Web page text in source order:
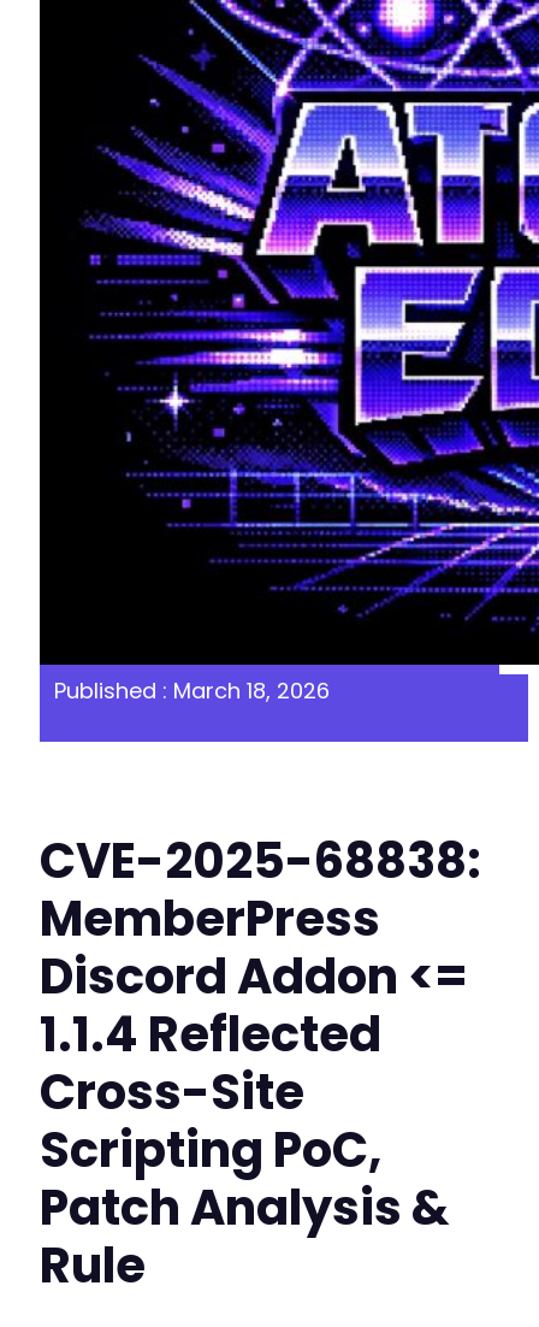
Published : March 18, 2026
CVE-2025-68838:
MemberPress
Discord Addon <=
1.1.4 Reflected
Cross-Site
Scripting PoC,
Patch Analysis &
Rule